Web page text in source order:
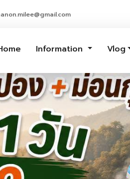
Information Vlog